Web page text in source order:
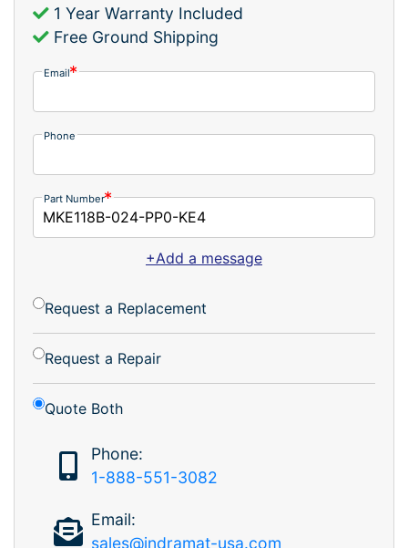
1 Year Warranty Included
Free Ground Shipping
Email
Phone
Part Number
+Add a message
Request a Replacement
Request a Repair
Quote Both
Phone:
1-888-551-3082
Email:
sales@indramat-usa.com